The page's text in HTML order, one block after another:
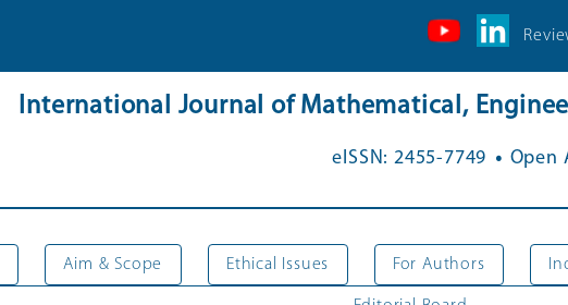
International Journal of Mathematical,
eISSN: 2455-7749 . Open
Aim & Scope Ethical Issues For Authors